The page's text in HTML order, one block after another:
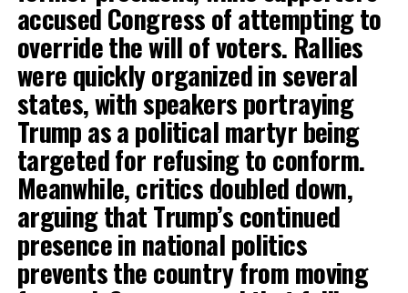
accused Congress of attempting to
override the will of voters. Rallies
were quickly organized in several
states, with speakers portraying
Trump as a political martyr being
targeted for refusing to conform.
Meanwhile, critics doubled down,
arguing that Trump’s continued
presence in national politics
prevents the country from moving